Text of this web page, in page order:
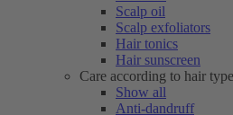
Scalp oil
Scalp exfoliators
Hair tonics
Hair sunscreen
Care according to hair type
Show all
Anti-dandruff